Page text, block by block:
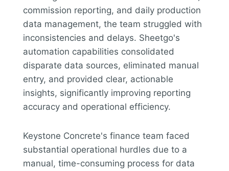
commission reporting, and daily production
data management, the team struggled with
inconsistencies and delays. Sheetgo's
automation capabilities consolidated
disparate data sources, eliminated manual
entry, and provided clear, actionable
insights, significantly improving reporting
accuracy and operational efficiency.
Keystone Concrete's finance team faced
substantial operational hurdles due to a
manual, time-consuming process for data